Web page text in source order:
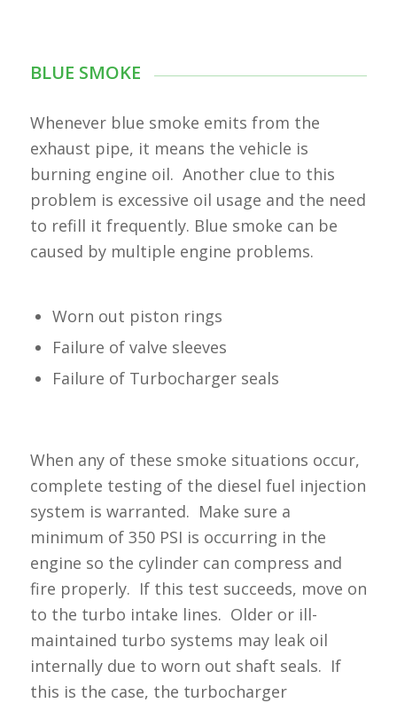
BLUE SMOKE
Whenever blue smoke emits from the
exhaust pipe, it means the vehicle is
burning engine oil. Another clue to this
problem is excessive oil usage and the need
to refill it frequently. Blue smoke can be
caused by multiple engine problems.
Worn out piston rings
Failure of valve sleeves
Failure of Turbocharger seals
When any of these smoke situations occur,
complete testing of the diesel fuel injection
system is warranted. Make sure a
minimum of 350 PSI is occurring in the
engine so the cylinder can compress and
fire properly. If this test succeeds, move on
to the turbo intake lines. Older or ill-
maintained turbo systems may leak oil
internally due to worn out shaft seals. If
this is the case, the turbocharger